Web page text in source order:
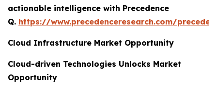
actionable intelligence with Precedence
Q. https://www.precedenceresearch.com/
Cloud Infrastructure Market Opportunity
Cloud-driven Technologies Unlocks Market
Opportunity